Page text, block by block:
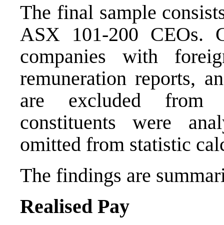
The final sample
ASX 101-200 CEOs.
companies with
remuneration reports,
are excluded from
constituents were
omitted from statistic
The findings are
Realised Pay